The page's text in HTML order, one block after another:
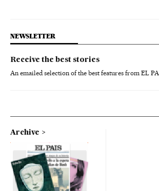
NEWSLETTER
Receive the best stories
An emailed selection of the best features from EL
Archive